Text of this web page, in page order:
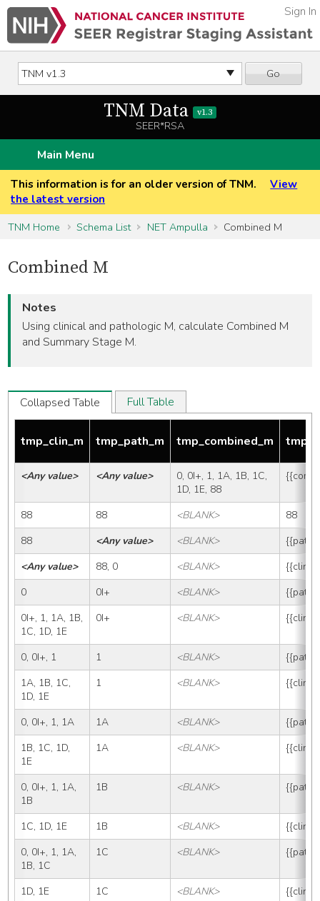
Go
Sign In
TNM Data v1.3
SEER*RSA
Main Menu
This information is for an older version of TNM.
View
the latest version
TNM Home
Schema List NET Ampulla Combined M
Combined M
Notes
Using clinical and pathologic M, calculate Combined M
and Summary Stage M.
Collapsed Table Full Table
tmp_clin_m tmp_path_m tmp_combined_m
<Any value> <Any value>
0, 0I+, 1, 1A, 1B, 1C,
1D, 1E, 88
88 88 <BLANK>
88
88
<Any value> <BLANK>
<Any value>
88, 0 <BLANK>
0
0I+ <BLANK>
0I+, 1, 1A, 1B,
1C, 1D, 1E
0I+ <BLANK>
0, 0I+, 1 1 <BLANK>
1A, 1B, 1C,
1D, 1E
1 <BLANK>
0, 0I+, 1, 1A 1A <BLANK>
1B, 1C, 1D,
1E
1A <BLANK>
0, 0I+, 1, 1A,
1B
1B <BLANK>
1C, 1D, 1E 1B <BLANK>
0, 0I+, 1, 1A,
1B, 1C
1C <BLANK>
1D, 1E 1C <BLANK>